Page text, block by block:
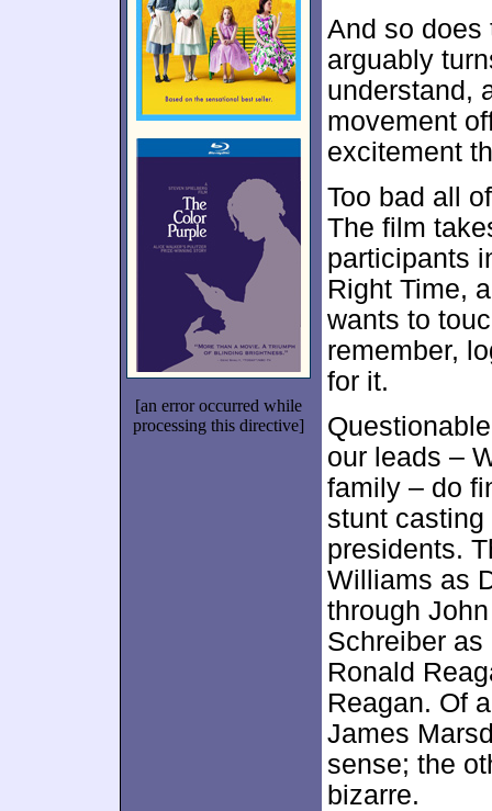
[an error occurred while
processing this directive]
And so does
arguably
understand,
movement
excitement
Too bad all
The film
participants
Right Time,
wants to
remember,
for it.
our leads –
family – do
stunt
presidents.
Williams as
through
Schreiber
Ronald
Reagan. Of
James
sense; the
bizarre.